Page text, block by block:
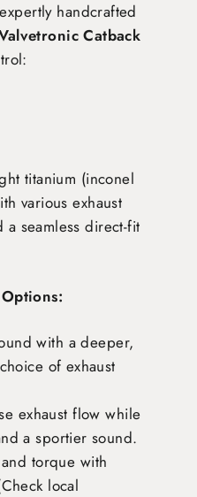
handcrafted
Catback
titanium (inconel
various exhaust
seamless direct-fit
with a deeper,
of exhaust
exhaust flow while
a sportier sound.
torque with
local